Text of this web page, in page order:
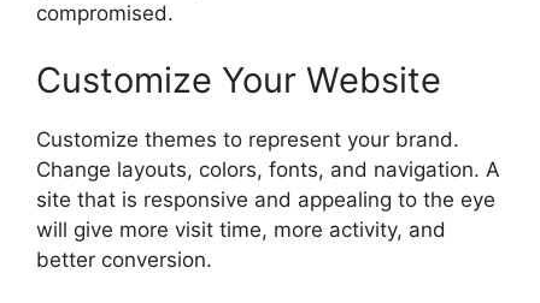
compromised.
Customize Your Website
Customize themes to represent your brand.
Change layouts, colors, fonts, and navigation. A
site that is responsive and appealing to the eye
will give more visit time, more activity, and
better conversion.